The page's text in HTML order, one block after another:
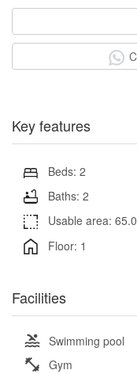
Key features
Beds: 2
Baths: 2
Usable area:
Floor: 1
Facilities
Swimming pool
Gym